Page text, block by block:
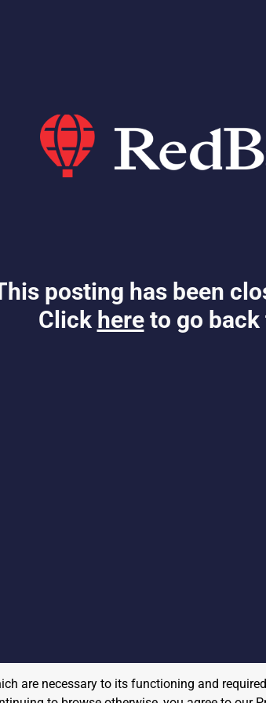
posting has been
Click here to go
are necessary to its functioning and